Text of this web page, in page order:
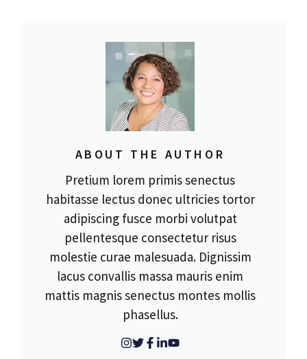
ABOUT THE AUTHOR
Pretium lorem primis senectus
habitasse lectus donec ultricies tortor
adipiscing fusce morbi volutpat
pellentesque consectetur risus
molestie curae malesuada. Dignissim
lacus convallis massa mauris enim
mattis magnis senectus montes mollis
phasellus.